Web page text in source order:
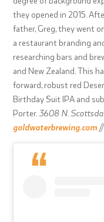
they opened in 2015.
father, Greg, they went
a restaurant branding
researching bars and
and New Zealand. This
forward, robust red
Birthday Suit IPA and
Porter. 3608 N.
goldwaterbrewing.com //